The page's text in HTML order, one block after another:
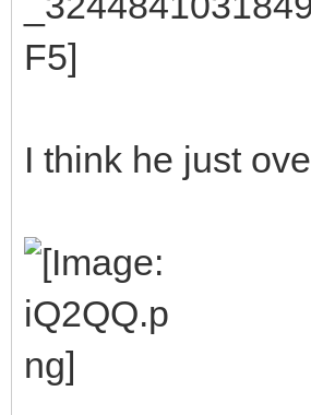
I think he just